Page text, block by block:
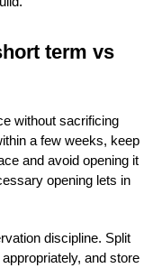
term vs
without sacrificing
a few weeks, keep
and avoid opening it
opening lets in
discipline. Split
and store